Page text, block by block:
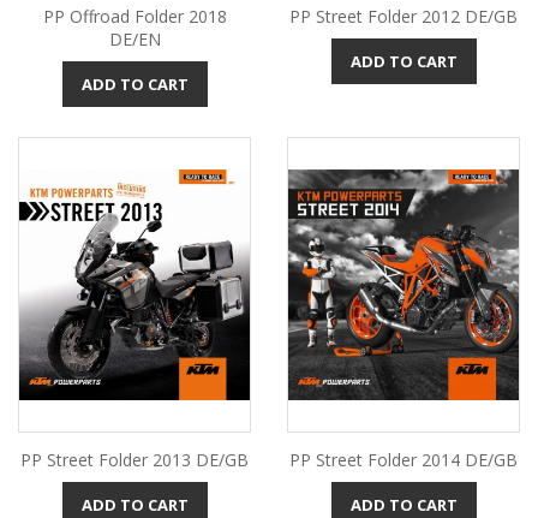
PP Offroad Folder 2018
DE/EN
ADD TO CART
PP Street Folder 2012 DE/GB
ADD TO CART
PP Street Folder 2013 DE/GB
ADD TO CART
PP Street Folder 2014 DE/GB
ADD TO CART